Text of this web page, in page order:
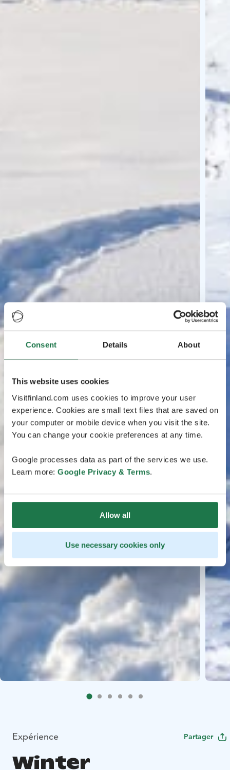
Consent Details About
This website uses cookies
Visitfinland.com uses cookies to improve your user
experience. Cookies are small text files that are saved on
your computer or mobile device when you visit the site.
You can change your cookie preferences at any time.
Google processes data as part of the services we use.
Learn more: Google Privacy & Terms.
Allow all
Use necessary cookies only
Expérience Partager
Winter